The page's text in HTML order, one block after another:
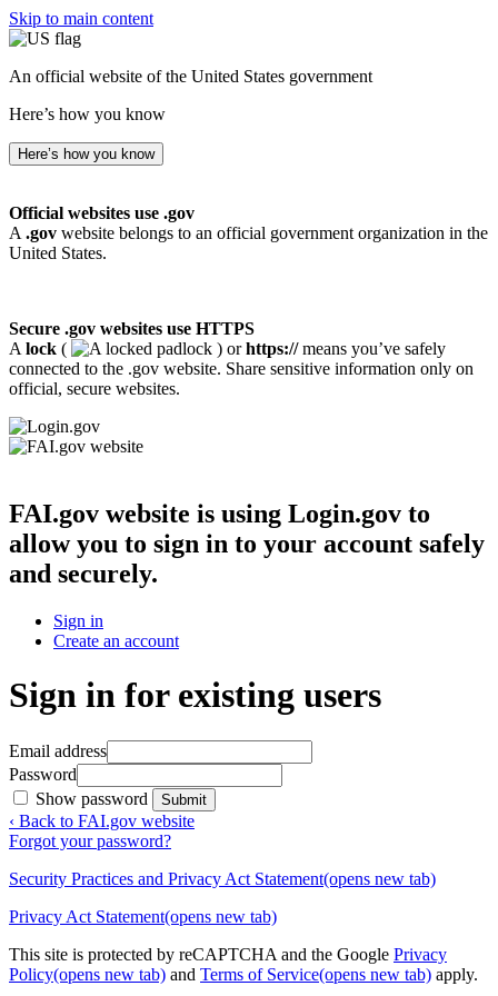
Skip to main content
An official website of the United States government
Here’s how you know
Here’s how you know
Official websites use .gov
A .gov website belongs to an official government organization in the
United States.
Secure .gov websites use HTTPS
A lock ( ) orhttps://means you’ve safely
connected to the .gov website. Share sensitive information only on
official, secure websites.
FAI.gov website is using Login.gov to
allow you to sign in to your account safely
and securely.
Sign in
Create an account
Sign in for existing users
Email address
Password
Show password
Submit
‹ Back to FAI.gov website
Forgot your password?
Security Practices and Privacy Act Statement(opens new tab)
Privacy Act Statement(opens new tab)
This site is protected by reCAPTCHA and the Google Privacy
Policy(opens new tab) and Terms of Service(opens new tab) apply.